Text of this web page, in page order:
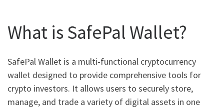
What is SafePal Wallet?
SafePal Wallet is a multi-functional cryptocurrency
wallet designed to provide comprehensive tools for
crypto investors. It allows users to securely store,
manage, and trade a variety of digital assets in one